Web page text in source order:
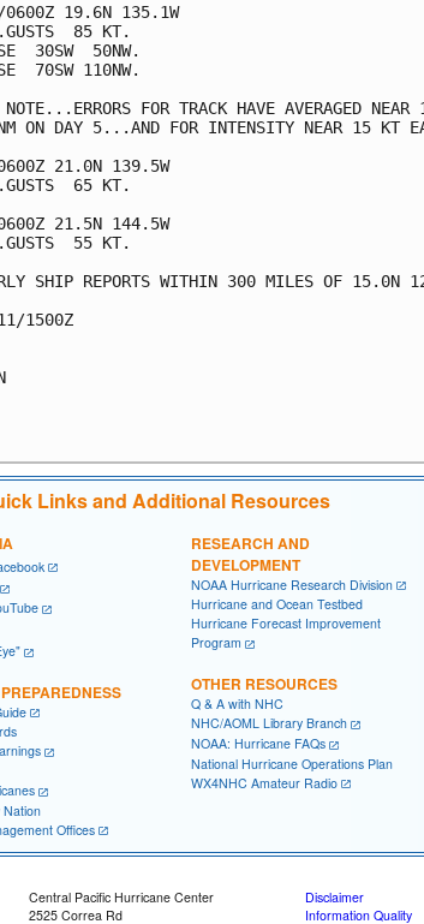
0600Z 19.6N 135.1W
85 KT.
30SW  50NW.
70SW 110NW.
NOTE...ERRORS FOR TRACK HAVE AVERAGED NEAR
ON DAY 5...AND FOR INTENSITY NEAR 15 KT
21.0N 139.5W
65 KT.
21.5N 144.5W
55 KT.
SHIP REPORTS WITHIN 300 MILES OF 15.0N
1500Z
Links and Additional Resources
Offices
RESEARCH AND
DEVELOPMENT
NOAA Hurricane Research Division
Hurricane and Ocean Testbed
Hurricane Forecast Improvement
Program
OTHER RESOURCES
Q & A with NHC
NHC/AOML Library Branch
NOAA: Hurricane FAQs
National Hurricane Operations Plan
WX4NHC Amateur Radio
Central Pacific Hurricane Center
2525 Correa Rd
Disclaimer
Information Quality